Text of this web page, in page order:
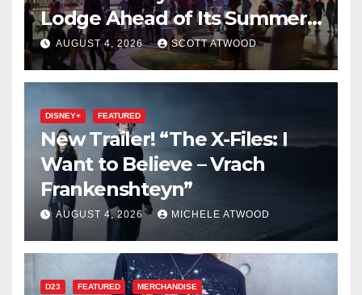
Lodge Ahead of Its Summer
2027 Opening
AUGUST 4, 2026 SCOTT ATWOOD
DISNEY+ FEATURED
New Trailer! “The X-Files: I
Want to Believe – Vrach
Frankenshteyn”
AUGUST 4, 2026 MICHELE ATWOOD
D23 FEATURED MERCHANDISE